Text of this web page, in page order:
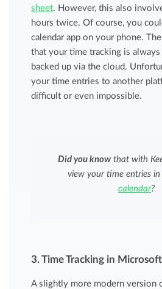
sheet. However, this also
hours twice. Of course, you
calendar app on your phone.
that your time tracking is
backed up via the cloud.
your time entries to another
difficult or even impossible.
Did you know that with
view your time entries
calendar?
3. Time Tracking in Microsoft
A slightly more modern version